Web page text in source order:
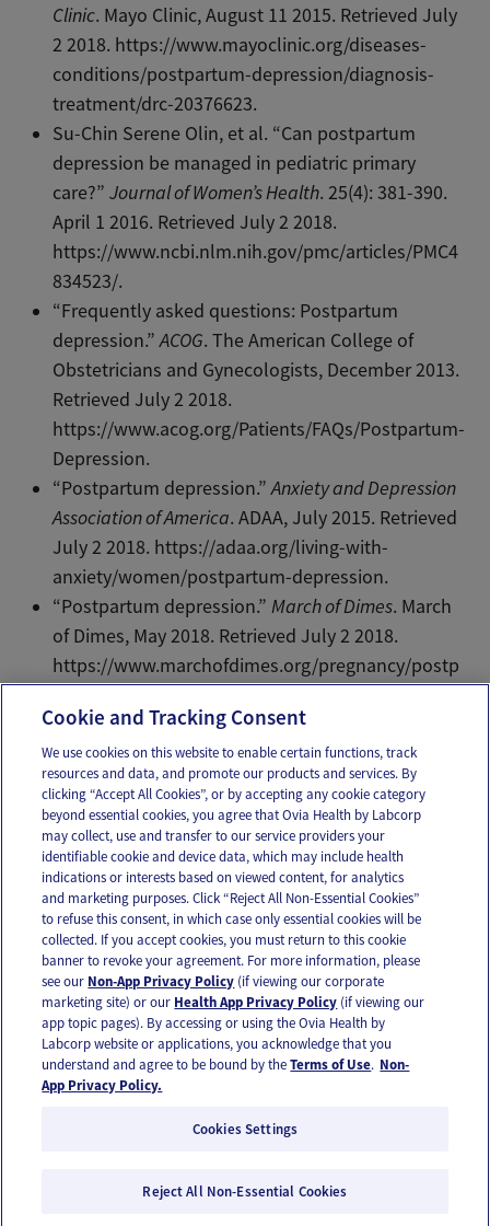
Clinic. Mayo Clinic, August 11 2015. Retrieved July
2 2018. https://www.mayoclinic.org/diseases-
conditions/postpartum-depression/diagnosis-
treatment/drc-20376623.
Su-Chin Serene Olin, et al. “Can postpartum
depression be managed in pediatric primary
care?”Journal of Women’s Health. 25(4): 381-390.
April 1 2016. Retrieved July 2 2018.
https://www.ncbi.nlm.nih.gov/pmc/articles/PMC4
834523/.
“Frequently asked questions: Postpartum
depression.”ACOG. The American College of
Obstetricians and Gynecologists, December 2013.
Retrieved July 2 2018.
https://www.acog.org/Patients/FAQs/Postpartum-
Depression.
“Postpartum depression.”Anxiety and Depression
Association of America. ADAA, July 2015. Retrieved
July 2 2018. https://adaa.org/living-with-
anxiety/women/postpartum-depression.
“Postpartum depression.”March of Dimes. March
of Dimes, May 2018. Retrieved July 2 2018.
https://www.marchofdimes.org/pregnancy/postp
Email Text
OUR APPS
FOLLOW US
Privacy Policy
© 2026 Ovia Health by Labcorp
Cookie and Tracking Consent
We use cookies on this website to enable certain functions, track
resources and data, and promote our products and services. By
clicking “Accept All Cookies”, or by accepting any cookie category
beyond essential cookies, you agree that Ovia Health by Labcorp
may collect, use and transfer to our service providers your
identifiable cookie and device data, which may include health
indications or interests based on viewed content, for analytics
and marketing purposes. Click “Reject All Non-Essential Cookies”
to refuse this consent, in which case only essential cookies will be
collected. If you accept cookies, you must return to this cookie
banner to revoke your agreement. For more information, please
see our Non-App Privacy Policy (if viewing our corporate
marketing site) or our Health App Privacy Policy (if viewing our
app topic pages). By accessing or using the Ovia Health by
Labcorp website or applications, you acknowledge that you
understand and agree to be bound by theTerms of Use. Non-
App Privacy Policy.
Cookies Settings
Reject All Non-Essential Cookies